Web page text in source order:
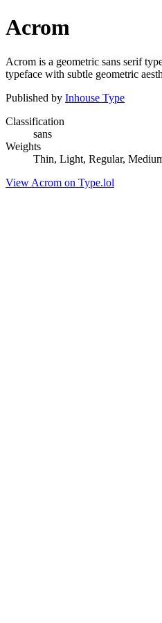
Acrom
Acrom is a geometric sans serif
typeface with subtle geometric
Published by Inhouse Type
Classification
sans
Weights
Thin, Light, Regular,
View Acrom on Type.lol